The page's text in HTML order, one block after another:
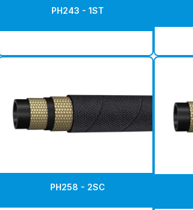
PH243 - 1ST
PH258 - 2SC